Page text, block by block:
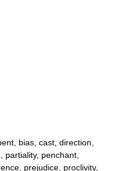
bias, cast, direction,
partiality, penchant,
prejudice, proclivity,